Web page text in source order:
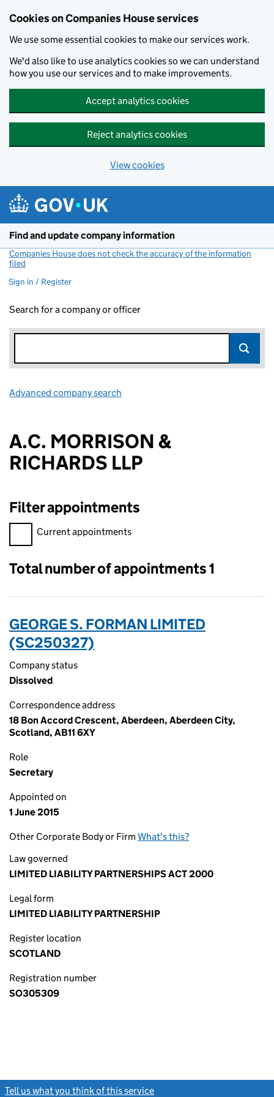
Cookies on Companies House services
We use some essential cookies to make our services work.
We'd also like to use analytics cookies so we can understand
how you use our services and to make improvements.
Accept analytics cookies
Reject analytics cookies
View cookies
Find and update company information
Companies House does not check the accuracy of the information
filed
Sign in / Register
Search for a company or officer
Advanced company search
A.C. MORRISON &
RICHARDS LLP
Filter appointments
Filter appointments, selecting an input will reload the page.
Current appointments
Total number of appointments 1
GEORGE S. FORMAN LIMITED
(SC250327)
Company status
Dissolved
Correspondence address
18 Bon Accord Crescent, Aberdeen, Aberdeen City,
Scotland, AB11 6XY
Role
Secretary
Appointed on
1 June 2015
Other Corporate Body or Firm What's this?
Law governed
LIMITED LIABILITY PARTNERSHIPS ACT 2000
Legal form
LIMITED LIABILITY PARTNERSHIP
Register location
SCOTLAND
Registration number
SO305309
Tell us what you think of this service